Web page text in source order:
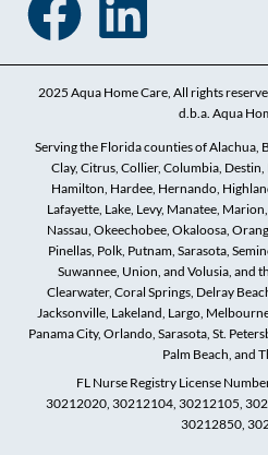
2025 Aqua Home Care, All rights
d.b.a. Aqua
Serving the Florida counties of Alachua,
Clay, Citrus, Collier, Columbia,
Hamilton, Hardee, Hernando,
Lafayette, Lake, Levy, Manatee,
Nassau, Okeechobee, Okaloosa,
Pinellas, Polk, Putnam, Sarasota,
Suwannee, Union, and Volusia, and
Clearwater, Coral Springs, Delray
Jacksonville, Lakeland, Largo,
Panama City, Orlando, Sarasota, St.
Palm Beach, and
FL Nurse Registry License
30212020, 30212104, 30212105,
30212850,